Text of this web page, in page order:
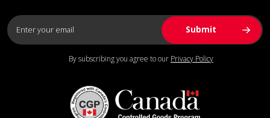
By subscribing you agree to our Privacy Policy